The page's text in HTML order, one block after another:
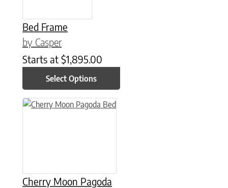
Bed Frame
by Casper
Starts at $1,895.00
Select Options
Cherry Moon Pagoda
This product has multiple variants. The options may be